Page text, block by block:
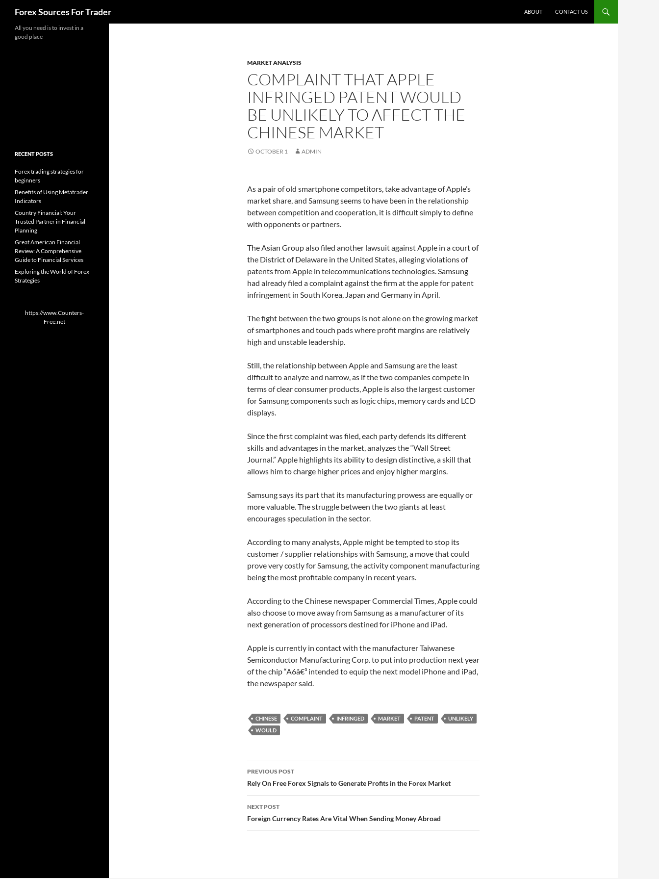
Forex Sources For Trader ABOUT CONTACT US
MARKET ANALYSIS
COMPLAINT THAT APPLE
INFRINGED PATENT WOULD
BE UNLIKELY TO AFFECT THE
CHINESE MARKET
OCTOBER 1 ADMIN
As a pair of old smartphone competitors, take advantage of Apple’s
market share, and Samsung seems to have been in the relationship
between competition and cooperation, it is difficult simply to define
with opponents or partners.
The Asian Group also filed another lawsuit against Apple in a court of
the District of Delaware in the United States, alleging violations of
patents from Apple in telecommunications technologies. Samsung
had already filed a complaint against the firm at the apple for patent
infringement in South Korea, Japan and Germany in April.
The fight between the two groups is not alone on the growing market
of smartphones and touch pads where profit margins are relatively
high and unstable leadership.
Still, the relationship between Apple and Samsung are the least
difficult to analyze and narrow, as if the two companies compete in
terms of clear consumer products, Apple is also the largest customer
for Samsung components such as logic chips, memory cards and LCD
displays.
Since the first complaint was filed, each party defends its different
skills and advantages in the market, analyzes the “Wall Street
Journal.” Apple highlights its ability to design distinctive, a skill that
allows him to charge higher prices and enjoy higher margins.
Samsung says its part that its manufacturing prowess are equally or
more valuable. The struggle between the two giants at least
encourages speculation in the sector.
According to many analysts, Apple might be tempted to stop its
customer / supplier relationships with Samsung, a move that could
prove very costly for Samsung, the activity component manufacturing
being the most profitable company in recent years.
According to the Chinese newspaper Commercial Times, Apple could
also choose to move away from Samsung as a manufacturer of its
next generation of processors destined for iPhone and iPad.
Apple is currently in contact with the manufacturer Taiwanese
Semiconductor Manufacturing Corp. to put into production next year
of the chip “A6â€³ intended to equip the next model iPhone and iPad,
the newspaper said.
CHINESE COMPLAINT INFRINGED MARKET PATENT
UNLIKELY
WOULD
Post
navigation
PREVIOUS POST
Rely On Free Forex Signals to Generate Profits in the Forex Market
NEXT POST
Foreign Currency Rates Are Vital When Sending Money Abroad
All you need is to invest in a
good place
RECENT POSTS
Forex trading strategies for
beginners
Benefits of Using Metatrader
Indicators
Country Financial: Your
Trusted Partner in Financial
Planning
Great American Financial
Review: A Comprehensive
Guide to Financial Services
Exploring the World of Forex
Strategies
https://www.Counters-
Free.net